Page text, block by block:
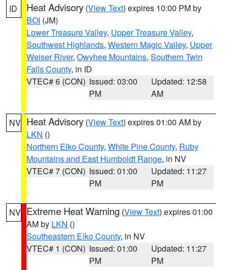
ID Heat Advisory (View Text) expires 10:00 PM by
BOI (JM)
Lower Treasure Valley, Upper Treasure Valley,
Southwest Highlands, Western Magic Valley, Upper
Weiser River, Owyhee Mountains, Southern Twin
Falls County, in ID
VTEC# 6 (CON) Issued: 03:00
PM
Updated: 12:58
AM
NV Heat Advisory (View Text) expires 01:00 AM by
LKN ()
Northern Elko County, White Pine County, Ruby
Mountains and East Humboldt Range, in NV
VTEC# 7 (CON) Issued: 01:00
PM
Updated: 11:27
PM
NV Extreme Heat Warning (View Text) expires 01:00
AM by LKN ()
Southeastern Elko County, in NV
VTEC# 1 (CON) Issued: 01:00
PM
Updated: 11:27
PM